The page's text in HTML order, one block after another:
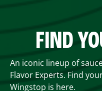
FIND
An iconic lineup of
Flavor Experts. Find
Wingstop is here.